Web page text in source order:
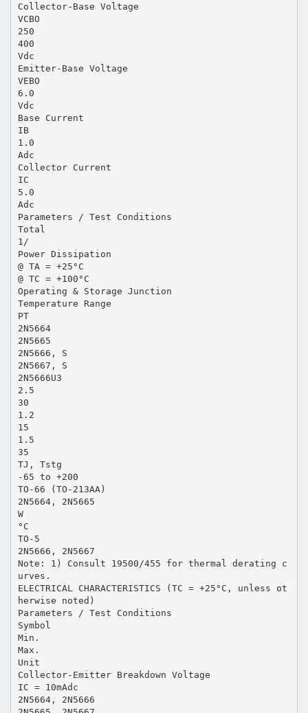
Collector-Base Voltage
VCBO
250
400
Vdc
Emitter-Base Voltage
VEBO
6.0
Vdc
Base Current
IB
1.0
Adc
Collector Current
IC
5.0
Adc
Parameters / Test Conditions
Total
1/
Power Dissipation
@ TA = +25°C
@ TC = +100°C
Operating & Storage Junction
Temperature Range
PT
2N5664
2N5665
2N5666, S
2N5667, S
2N5666U3
2.5
30
1.2
15
1.5
35
TJ, Tstg
-65 to +200
TO-66 (TO-213AA)
2N5664, 2N5665
W
°C
TO-5
2N5666, 2N5667
Note: 1) Consult 19500/455 for thermal derating c
urves.
ELECTRICAL CHARACTERISTICS (TC = +25°C, unless ot
herwise noted)
Parameters / Test Conditions
Symbol
Min.
Max.
Unit
Collector-Emitter Breakdown Voltage
IC = 10mAdc
2N5664, 2N5666